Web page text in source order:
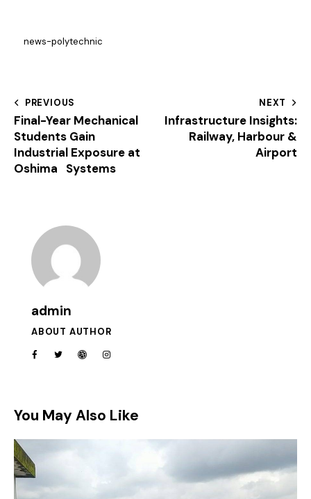
news-polytechnic
PREVIOUS
Final-Year Mechanical
Students Gain
Industrial Exposure at
Oshima Systems
NEXT
Infrastructure Insights:
Railway, Harbour &
Airport
admin
ABOUT AUTHOR
You May Also Like